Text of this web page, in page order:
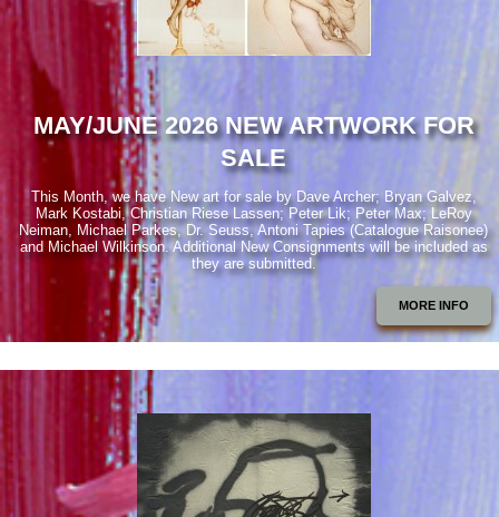
MAY/JUNE 2026 NEW ARTWORK FOR
SALE
This Month, we have New art for sale by Dave Archer; Bryan Galvez,
Mark Kostabi, Christian Riese Lassen; Peter Lik; Peter Max; LeRoy
Neiman, Michael Parkes, Dr. Seuss, Antoni Tapies (Catalogue Raisonee)
and Michael Wilkinson. Additional New Consignments will be included as
they are submitted.
MORE INFO